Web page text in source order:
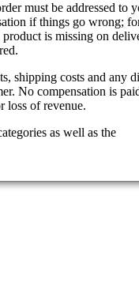
must be addressed to
if things go wrong;
is missing on
shipping costs and any
No compensation is
loss of revenue.
as well as the